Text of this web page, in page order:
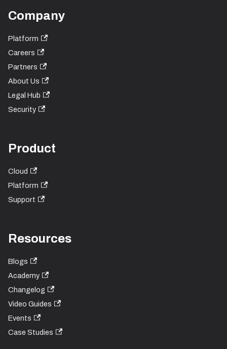
Company
Platform
Careers
Partners
About Us
Legal Hub
Security
Product
Cloud
Platform
Support
Resources
Blogs
Academy
Changelog
Video Guides
Events
Case Studies